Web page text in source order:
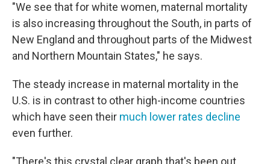
"We see that for white women, maternal mortality
is also increasing throughout the South, in parts of
New England and throughout parts of the Midwest
and Northern Mountain States," he says.
The steady increase in maternal mortality in the
U.S. is in contrast to other high-income countries
which have seen their much lower rates decline
even further.
"There's this crystal clear graph that's been out